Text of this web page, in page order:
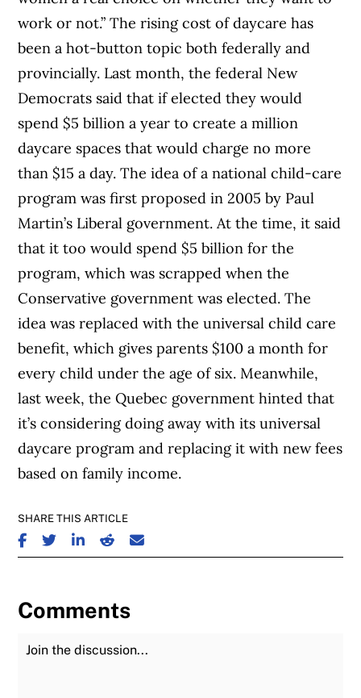
work or not.” The rising cost of daycare has
been a hot-button topic both federally and
provincially. Last month, the federal New
Democrats said that if elected they would
spend $5 billion a year to create a million
daycare spaces that would charge no more
than $15 a day. The idea of a national child-care
program was first proposed in 2005 by Paul
Martin’s Liberal government. At the time, it said
that it too would spend $5 billion for the
program, which was scrapped when the
Conservative government was elected. The
idea was replaced with the universal child care
benefit, which gives parents $100 a month for
every child under the age of six. Meanwhile,
last week, the Quebec government hinted that
it’s considering doing away with its universal
daycare program and replacing it with new fees
based on family income.
SHARE THIS ARTICLE
SHARE ON FACEBOOK
SHARE ON TWITTER
SHARE ON LINKEDIN
SHARE ON REDDIT
SHARE ON EMAIL
Comments
Join the Discussion